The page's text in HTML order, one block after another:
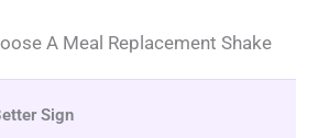
A Meal Replacement Shake
Sign